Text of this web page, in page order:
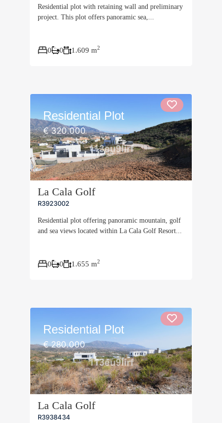
Residential plot with retaining wall and preliminary
project. This plot offers panoramic sea,...
0 0 1.609 m2
Residential Plot
€ 320.000
La Cala Golf
R3923002
Residential plot offering panoramic mountain, golf
and sea views located within La Cala Golf Resort...
0 0 1.655 m2
Residential Plot
€ 280.000
La Cala Golf
R3938434